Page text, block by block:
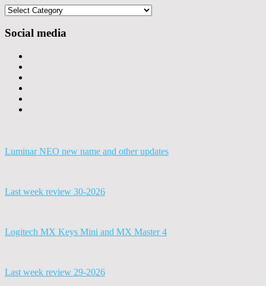
Categories
Social media
Luminar NEO new name and other updates
Last week review 30-2026
Logitech MX Keys Mini and MX Master 4
Last week review 29-2026